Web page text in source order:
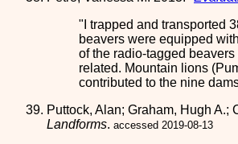
I trapped and
beavers were equipped
of the radio-tagged
related. Mountain lions
contributed to the nine
Puttock, Alan; Graham, Hugh
Landforms. accessed 2019-08-13